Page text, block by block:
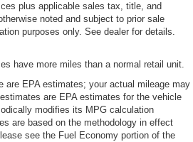
plus applicable sales tax, title, and
noted and subject to prior sale
purposes only. See dealer for details.
have more miles than a normal retail unit.
are EPA estimates; your actual mileage may
are EPA estimates for the vehicle
modifies its MPG calculation
are based on the methodology in effect
see the Fuel Economy portion of the